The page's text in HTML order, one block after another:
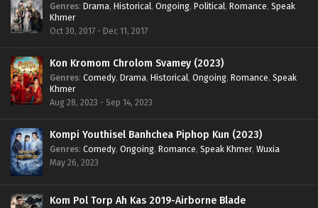
Genres: Drama, Historical, Ongoing, Political, Romance, Speak
Khmer
Oct 30, 2017 - Dec 11, 2017
Kon Kromom Chrolom Svamey (2023)
Genres: Comedy, Drama, Historical, Ongoing, Romance, Speak
Khmer
Aug 28, 2023 - Sep 14, 2023
Kompi Youthisel Banhchea Piphop Kun (2023)
Genres: Comedy, Ongoing, Romance, Speak Khmer, Wuxia
May 26, 2023
Kom Pol Torp Ah Kas 2019-Airborne Blade